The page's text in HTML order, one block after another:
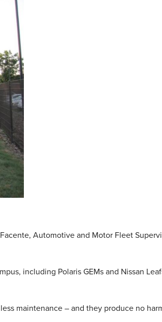
Automotive and Motor Fleet
including Polaris GEMs and Nissan
maintenance – and they produce no